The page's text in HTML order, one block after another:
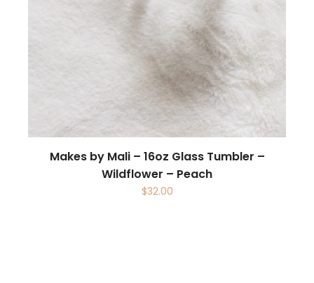
Makes by Mali – 16oz Glass Tumbler –
Wildflower – Peach
$32.00